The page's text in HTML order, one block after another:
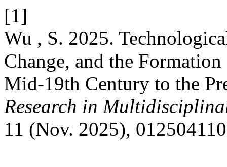
[1]
Wu , S. 2025.
Change, and the
Mid-19th Century to the
Research in
11 (Nov. 2025),